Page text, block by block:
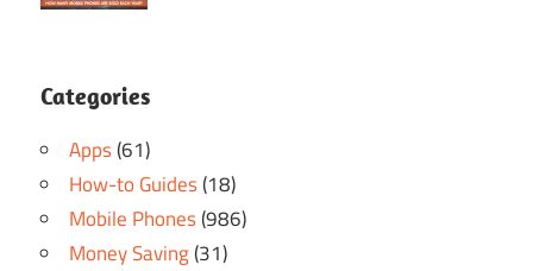
Categories
Apps(61)
How-to Guides(18)
Mobile Phones(986)
Money Saving(31)